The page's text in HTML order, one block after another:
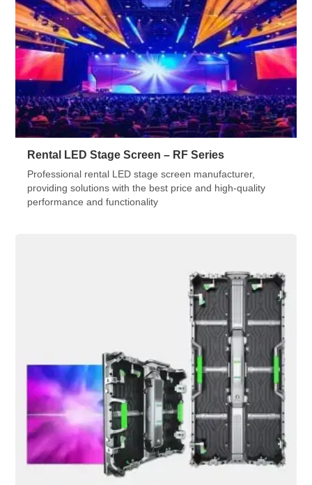
Rental LED Stage Screen – RF Series
Professional rental LED stage screen manufacturer,
providing solutions with the best price and high-quality
performance and functionality